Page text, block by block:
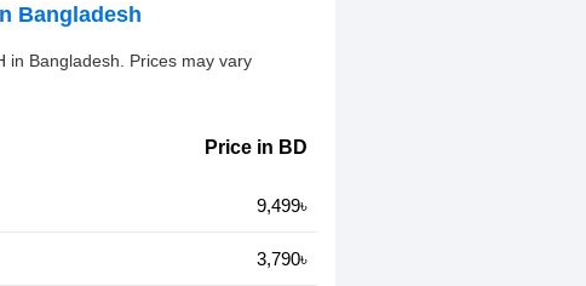
Bangladesh
in Bangladesh. Prices may vary
Price in BD
9,499৳
3,790৳